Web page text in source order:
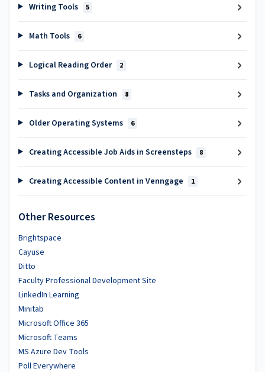
Writing Tools 5
Math Tools 6
Logical Reading Order 2
Tasks and Organization 8
Older Operating Systems 6
Creating Accessible Job Aids in Screensteps 8
Creating Accessible Content in Venngage 1
Other Resources
Brightspace
Cayuse
Ditto
Faculty Professional Development Site
LinkedIn Learning
Minitab
Microsoft Office 365
Microsoft Teams
MS Azure Dev Tools
Poll Everywhere